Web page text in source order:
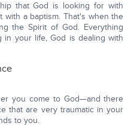
that God is looking for with
a baptism. That's when the
the Spirit of God. Everything
your life, God is dealing with
you come to God—and there
that are very traumatic in your
to you.